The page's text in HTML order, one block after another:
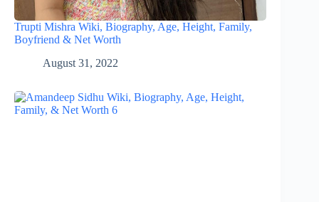
Trupti Mishra Wiki, Biography, Age, Height, Family,
Boyfriend & Net Worth
August 31, 2022